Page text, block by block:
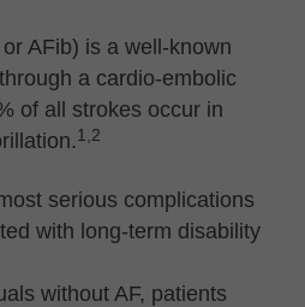
AFib) is a well-known
a cardio-embolic
of all strokes occur in
1,2
serious complications
with long-term disability
without AF, patients